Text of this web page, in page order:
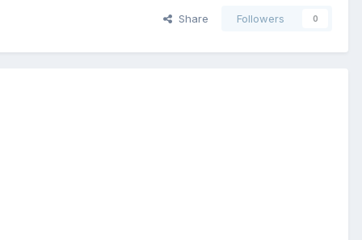
Share Followers 0